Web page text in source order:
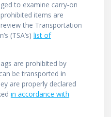
to examine carry-on
items are
the Transportation
(TSA’s) list of
are prohibited by
be transported in
are properly declared
in accordance with